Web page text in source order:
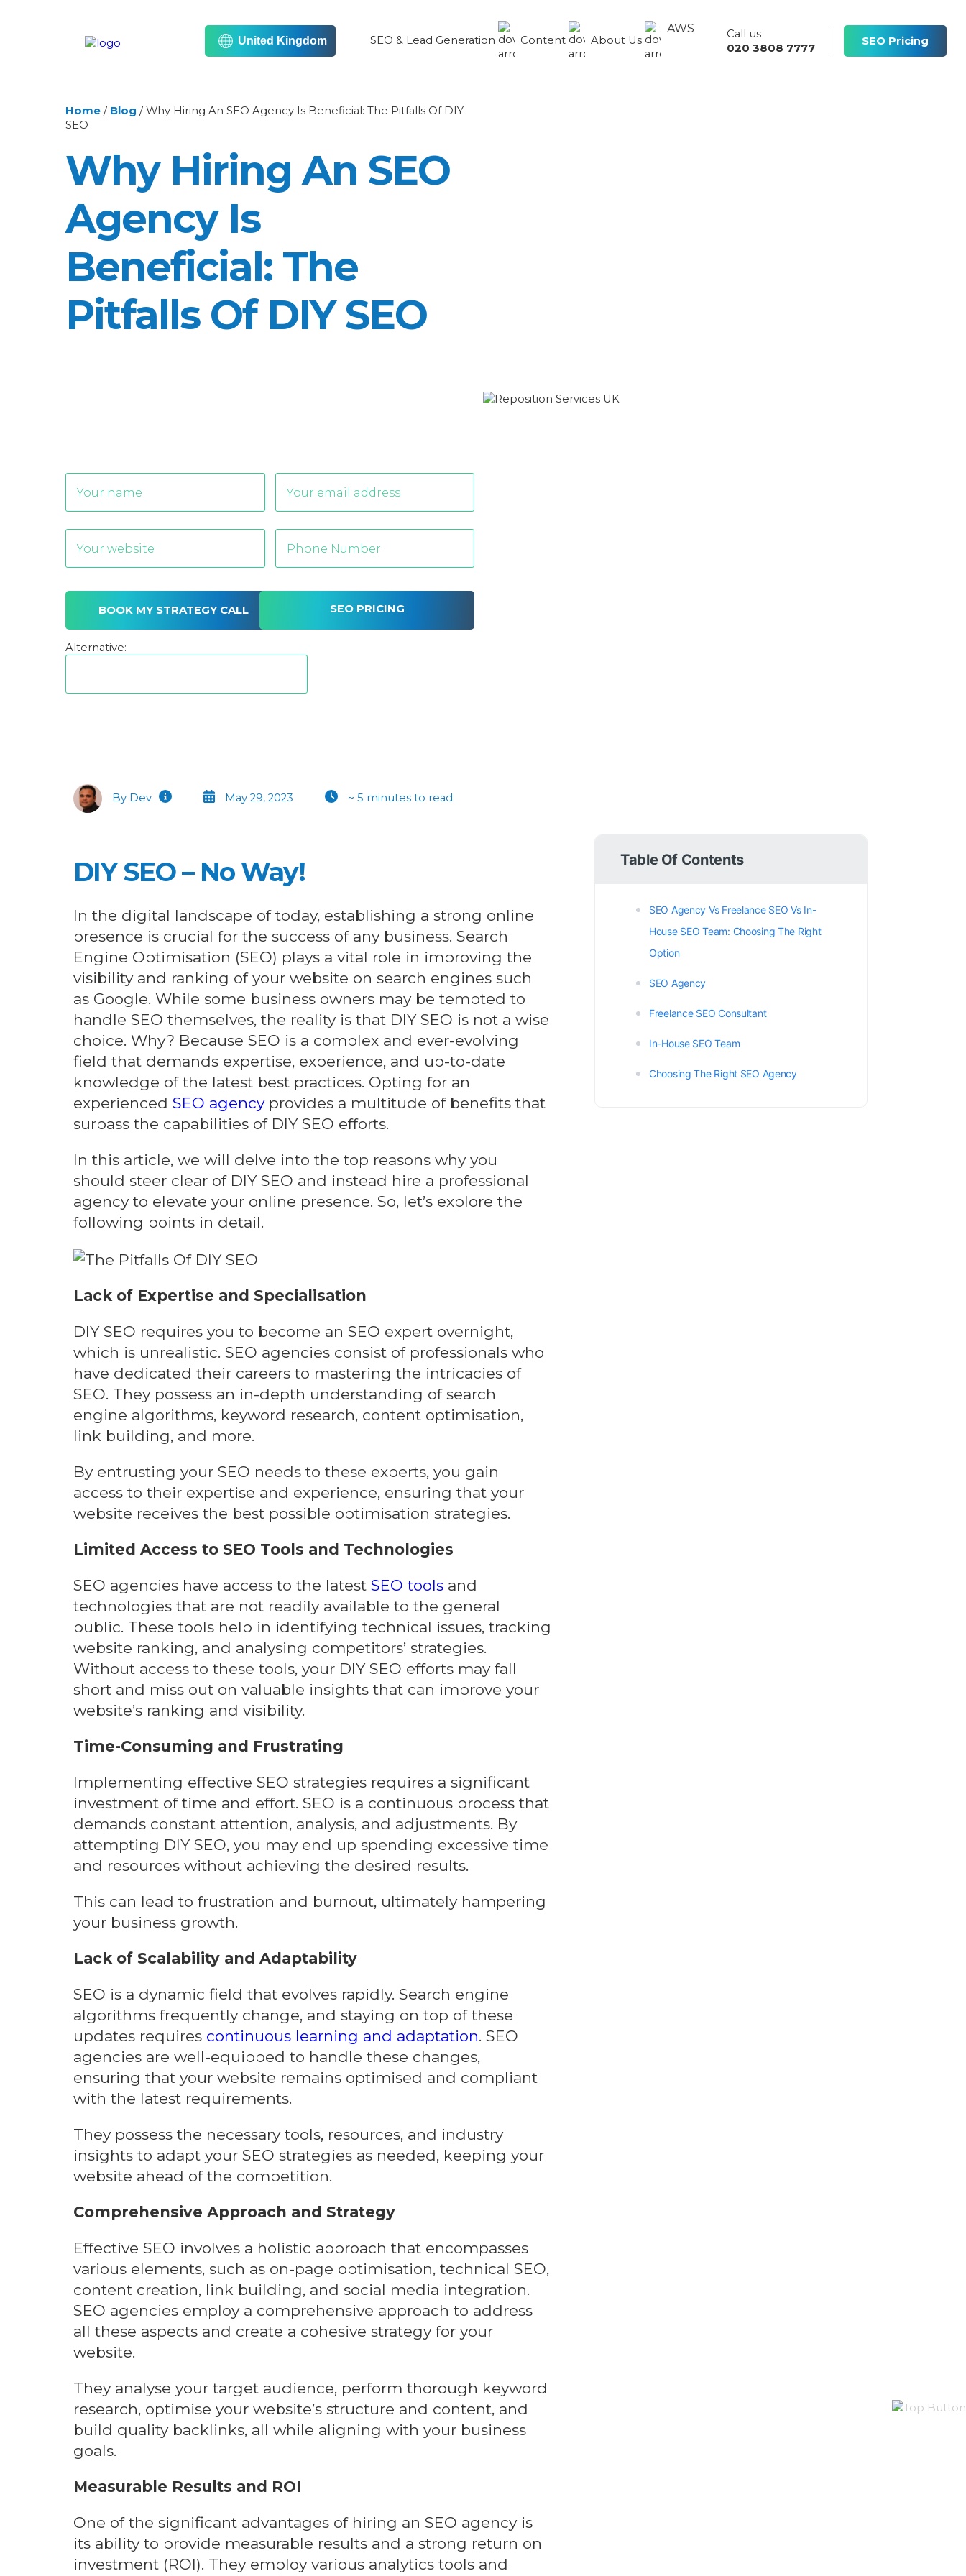
United Kingdom SEO & Lead Generation Content About Us
AWS
Call us
020 3808 7777
SEO Pricing
Home / Blog/ Why Hiring An SEO Agency Is Beneficial: The Pitfalls Of DIY
SEO
Why Hiring An SEO
Agency Is
Beneficial: The
Pitfalls Of DIY SEO
SEO PRICING
Alternative:
By Dev May 29, 2023 ~ 5 minutes to read
DIY SEO – No Way!
In the digital landscape of today, establishing a strong online
presence is crucial for the success of any business. Search
Engine Optimisation (SEO) plays a vital role in improving the
visibility and ranking of your website on search engines such
as Google. While some business owners may be tempted to
handle SEO themselves, the reality is that DIY SEO is not a wise
choice. Why? Because SEO is a complex and ever-evolving
field that demands expertise, experience, and up-to-date
knowledge of the latest best practices. Opting for an
experienced SEO agencyprovides a multitude of benefits that
surpass the capabilities of DIY SEO efforts.
In this article, we will delve into the top reasons why you
should steer clear of DIY SEO and instead hire a professional
agency to elevate your online presence. So, let’s explore the
following points in detail.
Lack of Expertise and Specialisation
DIY SEO requires you to become an SEO expert overnight,
which is unrealistic. SEO agencies consist of professionals who
have dedicated their careers to mastering the intricacies of
SEO. They possess an in-depth understanding of search
engine algorithms, keyword research, content optimisation,
link building, and more.
By entrusting your SEO needs to these experts, you gain
access to their expertise and experience, ensuring that your
website receives the best possible optimisation strategies.
Limited Access to SEO Tools and Technologies
SEO agencies have access to the latest SEO tools and
technologies that are not readily available to the general
public. These tools help in identifying technical issues, tracking
website ranking, and analysing competitors’ strategies.
Without access to these tools, your DIY SEO efforts may fall
short and miss out on valuable insights that can improve your
website’s ranking and visibility.
Time-Consuming and Frustrating
Implementing effective SEO strategies requires a significant
investment of time and effort. SEO is a continuous process that
demands constant attention, analysis, and adjustments. By
attempting DIY SEO, you may end up spending excessive time
and resources without achieving the desired results.
This can lead to frustration and burnout, ultimately hampering
your business growth.
Lack of Scalability and Adaptability
SEO is a dynamic field that evolves rapidly. Search engine
algorithms frequently change, and staying on top of these
updates requires continuous learning and adaptation. SEO
agencies are well-equipped to handle these changes,
ensuring that your website remains optimised and compliant
with the latest requirements.
They possess the necessary tools, resources, and industry
insights to adapt your SEO strategies as needed, keeping your
website ahead of the competition.
Comprehensive Approach and Strategy
Effective SEO involves a holistic approach that encompasses
various elements, such as on-page optimisation, technical SEO,
content creation, link building, and social media integration.
SEO agencies employ a comprehensive approach to address
all these aspects and create a cohesive strategy for your
website.
They analyse your target audience, perform thorough keyword
research, optimise your website’s structure and content, and
build quality backlinks, all while aligning with your business
goals.
Measurable Results and ROI
One of the significant advantages of hiring an SEO agency is
its ability to provide measurable results and a strong return on
investment (ROI). They employ various analytics tools and
Table Of Contents
SEO Agency Vs Freelance SEO Vs In-
House SEO Team: Choosing The Right
Option
SEO Agency
Freelance SEO Consultant
In-House SEO Team
Choosing The Right SEO Agency